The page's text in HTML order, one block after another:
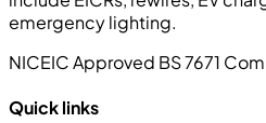
emergency lighting.
NICEIC Approved BS 7671
Quick links